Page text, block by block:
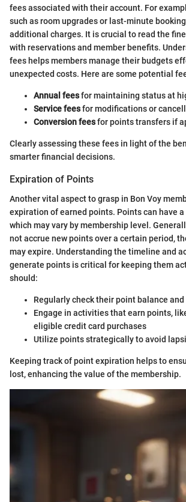
fees associated with their account. For
such as room upgrades or last-minute
additional charges. It is crucial to read the
with reservations and member benefits.
fees helps members manage their budgets
unexpected costs. Here are some potential
Annual feesfor maintaining status at
Service feesfor modifications or
Conversion feesfor points transfers if
Clearly assessing these fees in light of the
smarter financial decisions.
Expiration of Points
Another vital aspect to grasp in Bon Voy
expiration of earned points. Points can have
which may vary by membership level.
not accrue new points over a certain period,
may expire. Understanding the timeline and
generate points is critical for keeping them
should:
Regularly check their point balance
Engage in activities that earn points,
eligible credit card purchases
Utilize points strategically to avoid
Keeping track of point expiration helps to
lost, enhancing the value of the membership.